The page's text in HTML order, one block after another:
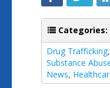
Categories:
Drug Trafficking,
Substance
News,